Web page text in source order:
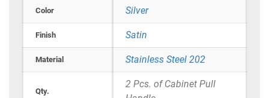
Color Silver
Finish Satin
Material Stainless Steel 202
Qty.
2 Pcs. of Cabinet Pull